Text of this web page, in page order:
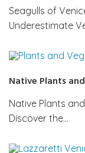
Seagulls of
Underestimate
Native Plants
Native Plants
Discover the…